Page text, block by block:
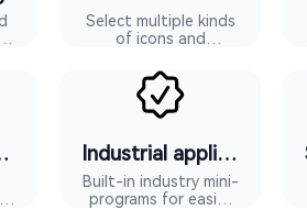
Select multiple kinds
of icons and
Industrial applications
Built-in industry mini-
programs for easier